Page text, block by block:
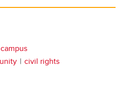
civil rights